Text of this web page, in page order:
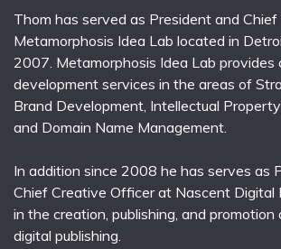
Thom has served as President and
Metamorphosis Idea Lab located in
2007. Metamorphosis Idea Lab provides
development services in the areas of
Brand Development, Intellectual
and Domain Name Management.
In addition since 2008 he has serves as
Chief Creative Officer at Nascent Digital
in the creation, publishing, and
digital publishing.